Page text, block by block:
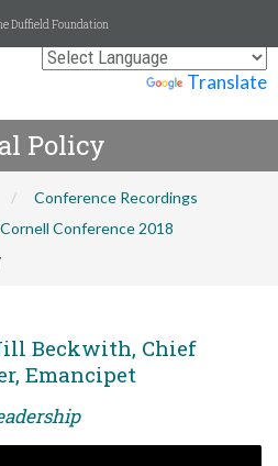
Translate
Duffield Foundation
Policy
Conference Recordings
Cornell Conference 2018
Beckwith, Chief
Emancipet